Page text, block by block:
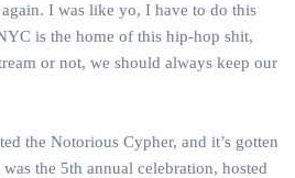
I was like yo, I have to do this
is the home of this hip-hop shit,
or not, we should always keep our
the Notorious Cypher, and it’s gotten
the 5th annual celebration, hosted